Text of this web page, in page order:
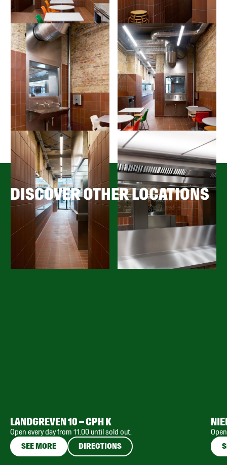
DISCOVER OTHER LOCATIONS
LANDGREVEN 10 – CPH K
Open every day from 11.00 until sold out.
SEE MORE
DIRECTIONS